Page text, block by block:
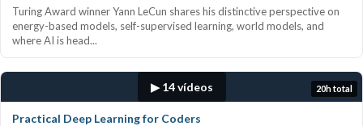
Turing Award winner Yann LeCun shares his distinctive perspective on
energy-based models, self-supervised learning, world models, and
where AI is head...
▶ 14 vídeos 20h total
Practical Deep Learning for Coders